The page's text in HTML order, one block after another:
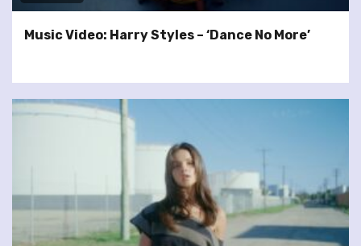
Music Video: Harry Styles – ‘Dance No More’